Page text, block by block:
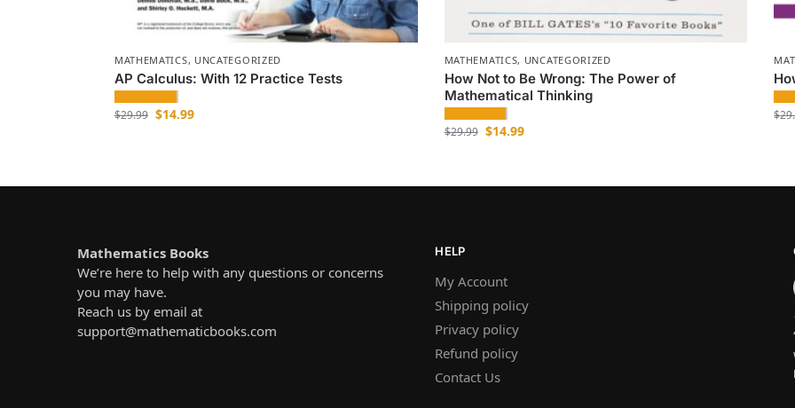
MATHEMATICS, UNCATEGORIZED
AP Calculus: With 12 Practice Tests
$29.99 $14.99
MATHEMATICS, UNCATEGORIZED
How Not to Be Wrong: The Power of
Mathematical Thinking
$29.99 $14.99
$
Mathematics Books
We’re here to help with any questions or concerns
you may have.
Reach us by email at
support@mathematicbooks.com
HELP
My Account
Shipping policy
Privacy policy
Refund policy
Contact Us